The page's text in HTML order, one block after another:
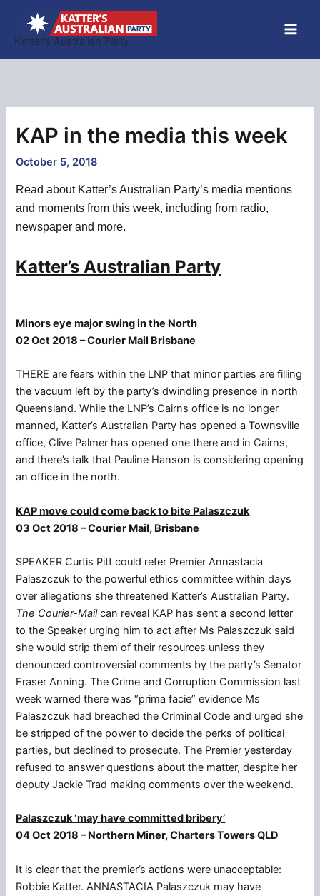
content
Katter’s Australian Party
KAP in the media this week
October 5, 2018
Read about Katter’s Australian Party’s media mentions
and moments from this week, including from radio,
newspaper and more.
Katter’s Australian Party
Minors eye major swing in the North
02 Oct 2018 – Courier Mail Brisbane
THERE are fears within the LNP that minor parties are filling
the vacuum left by the party’s dwindling presence in north
Queensland. While the LNP’s Cairns office is no longer
manned, Katter’s Australian Party has opened a Townsville
office, Clive Palmer has opened one there and in Cairns,
and there’s talk that Pauline Hanson is considering opening
an office in the north.
KAP move could come back to bite Palaszczuk
03 Oct 2018 – Courier Mail, Brisbane
SPEAKER Curtis Pitt could refer Premier Annastacia
Palaszczuk to the powerful ethics committee within days
over allegations she threatened Katter’s Australian Party.
The Courier-Mailcan reveal KAP has sent a second letter
to the Speaker urging him to act after Ms Palaszczuk said
she would strip them of their resources unless they
denounced controversial comments by the party’s Senator
Fraser Anning. The Crime and Corruption Commission last
week warned there was “prima facie” evidence Ms
Palaszczuk had breached the Criminal Code and urged she
be stripped of the power to decide the perks of political
parties, but declined to prosecute. The Premier yesterday
refused to answer questions about the matter, despite her
deputy Jackie Trad making comments over the weekend.
Palaszczuk ‘may have committed bribery’
04 Oct 2018 – Northern Miner, Charters Towers QLD
It is clear that the premier’s actions were unacceptable:
Robbie Katter. ANNASTACIA Palaszczuk may have